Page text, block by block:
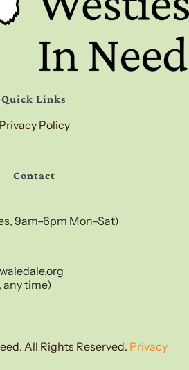
Quick Links
Privacy Policy
Contact
9am–6pm Mon–Sat)
any time)
All Rights Reserved. Privacy